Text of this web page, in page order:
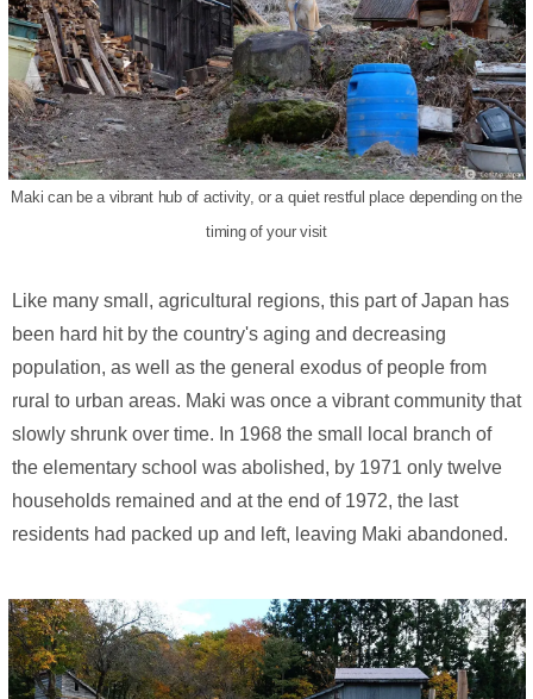
Maki can be a vibrant hub of activity, or a quiet restful place depending on the
timing of your visit
Like many small, agricultural regions, this part of Japan has
been hard hit by the country's aging and decreasing
population, as well as the general exodus of people from
rural to urban areas. Maki was once a vibrant community that
slowly shrunk over time. In 1968 the small local branch of
the elementary school was abolished, by 1971 only twelve
households remained and at the end of 1972, the last
residents had packed up and left, leaving Maki abandoned.